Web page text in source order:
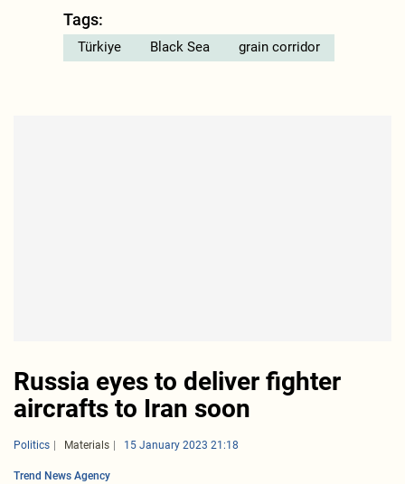
Tags:
Türkiye Black Sea grain corridor
Russia eyes to deliver fighter
aircrafts to Iran soon
Politics Materials 15 January 2023 21:18
Trend News Agency